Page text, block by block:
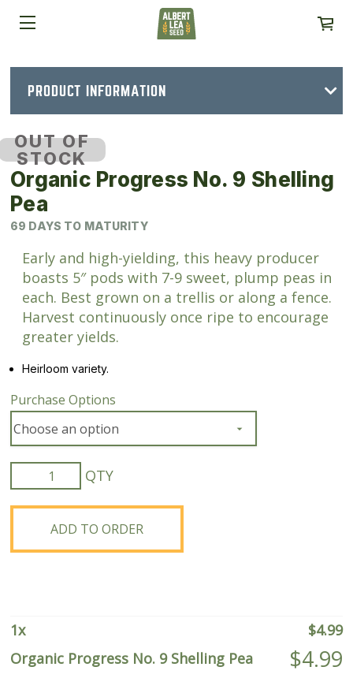
PRODUCT INFORMATION
OUT OF
STOCK
Organic Progress No. 9 Shelling
Pea
69 DAYS TO MATURITY
Early and high-yielding, this heavy producer
boasts 5″ pods with 7-9 sweet, plump peas in
each. Best grown on a trellis or along a fence.
Harvest continuously once ripe to encourage
greater yields.
Heirloom variety.
Purchase Options
Organic
Progress
No.
Shelling
ADD TO ORDER
1x $4.99
Organic Progress No. 9 Shelling Pea
$4.99